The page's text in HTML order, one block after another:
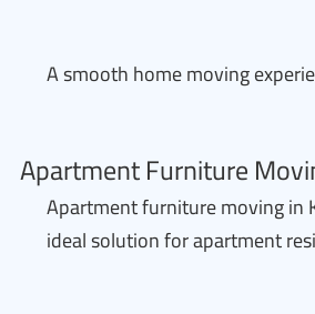
A smooth home moving
Apartment Furniture
Apartment furniture moving in
ideal solution for apartment